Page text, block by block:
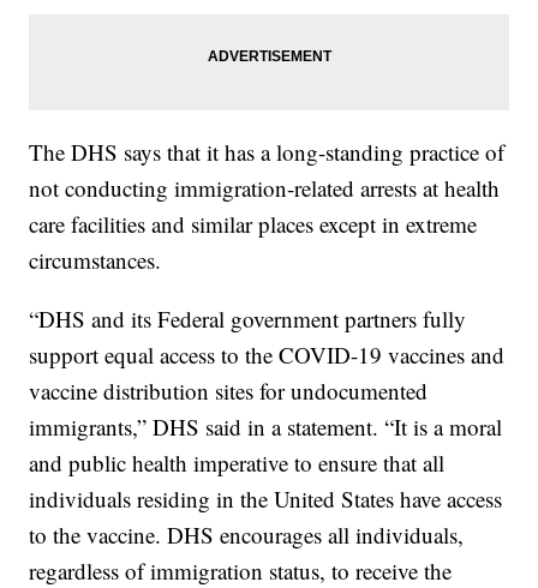
The DHS says that it has a long-standing practice of
not conducting immigration-related arrests at health
care facilities and similar places except in extreme
circumstances.
“DHS and its Federal government partners fully
support equal access to the COVID-19 vaccines and
vaccine distribution sites for undocumented
immigrants,” DHS said in a statement. “It is a moral
and public health imperative to ensure that all
individuals residing in the United States have access
to the vaccine. DHS encourages all individuals,
regardless of immigration status, to receive the